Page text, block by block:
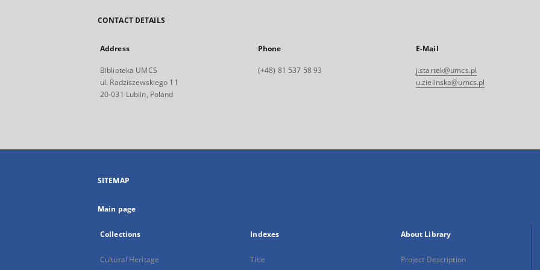
CONTACT DETAILS
Address
Biblioteka UMCS
ul. Radziszewskiego 11
20-031 Lublin, Poland
Phone
(+48) 81 537 58 93
E-Mail
j.startek@umcs.pl
u.zielinska@umcs.pl
SITEMAP
Main page
Collections
Cultural Heritage
Indexes
Title
About Library
Project Description